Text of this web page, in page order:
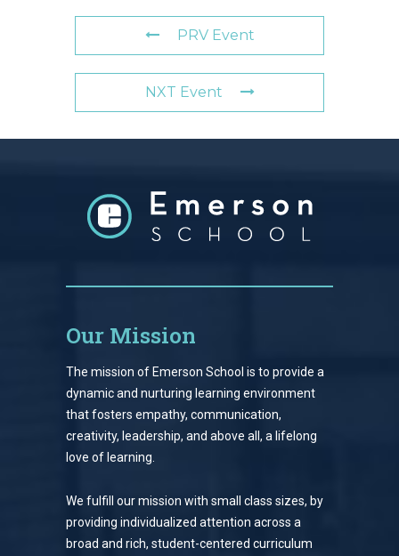
PRV Event
NXT Event
Our Mission
The mission of Emerson School is to provide a
dynamic and nurturing learning environment
that fosters empathy, communication,
creativity, leadership, and above all, a lifelong
love of learning.
We fulfill our mission with small class sizes, by
providing individualized attention across a
broad and rich, student-centered curriculum